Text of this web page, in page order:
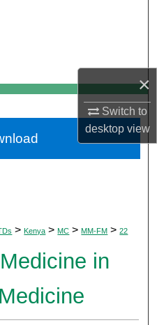
×
Switch to
desktopview
Network™
> Kenya > MC > MM-FM > 22
in